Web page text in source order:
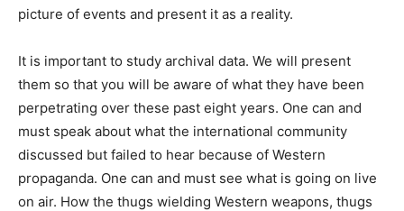
picture of events and present it as a reality.
It is important to study archival data. We will present
them so that you will be aware of what they have been
perpetrating over these past eight years. One can and
must speak about what the international community
discussed but failed to hear because of Western
propaganda. One can and must see what is going on live
on air. How the thugs wielding Western weapons, thugs